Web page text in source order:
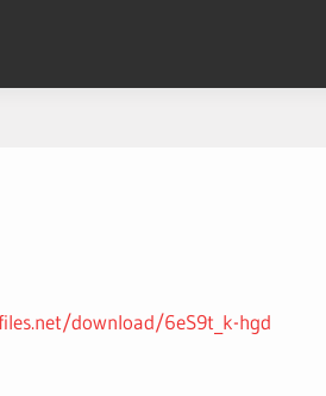
download/6eS9t_k-hgd